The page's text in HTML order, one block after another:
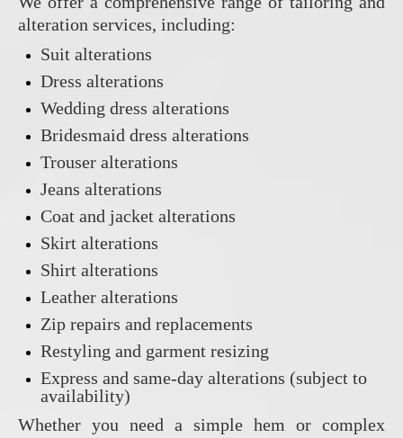
alteration services, including:
Suit alterations
Dress alterations
Wedding dress alterations
Bridesmaid dress alterations
Trouser alterations
Jeans alterations
Coat and jacket alterations
Skirt alterations
Shirt alterations
Leather alterations
Zip repairs and replacements
Restyling and garment resizing
Express and same-day alterations (subject to
availability)
Whether you need a simple hem or complex